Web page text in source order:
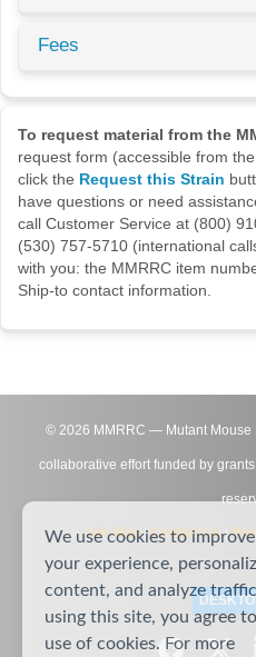
Fees
To request material from the
request form (accessible from
click the Request this Strain
have questions or need
call Customer Service at (800)
(530) 757-5710 (international
with you: the MMRRC item
Ship-to contact information.
© 2026 MMRRC — Mutant Mouse
collaborative effort funded by grants
Site Map|Contact Us|
We use cookies to improve
your experience,
content, and analyze
using this site, you agree
use of cookies. For more